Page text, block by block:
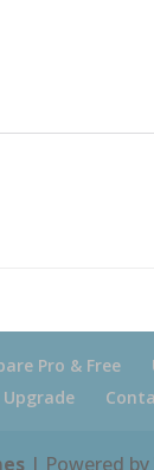
Pro & Free
Upgrade
| Powered by